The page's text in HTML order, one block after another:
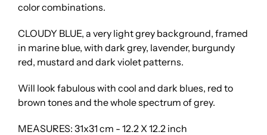
color combinations.
CLOUDY BLUE, a very light grey background, framed
in marine blue, with dark grey, lavender, burgundy
red, mustard and dark violet patterns.
Will look fabulous with cool and dark blues, red to
brown tones and the whole spectrum of grey.
MEASURES: 31x31 cm - 12.2 X 12.2 inch